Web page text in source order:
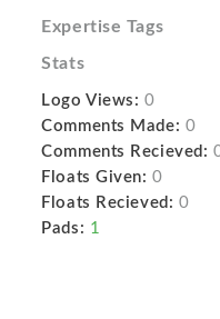
Expertise Tags
Stats
Logo Views: 0
Comments Made: 0
Comments Recieved:
Floats Given: 0
Floats Recieved: 0
Pads: 1